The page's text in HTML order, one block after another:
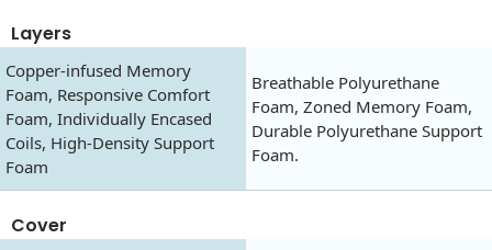
Layers
Copper-infused Memory
Foam, Responsive Comfort
Foam, Individually Encased
Coils, High-Density Support
Foam
Breathable Polyurethane
Foam, Zoned Memory Foam,
Durable Polyurethane Support
Foam.
Cover